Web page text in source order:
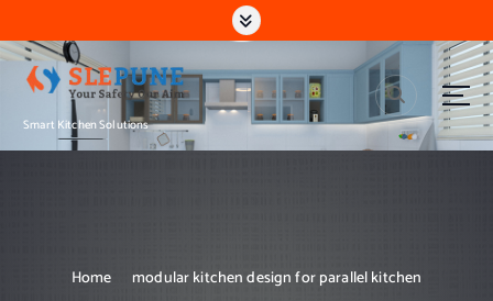
k
i
c
Smart Kitchen Solutions
Home modular kitchen design for parallel kitchen